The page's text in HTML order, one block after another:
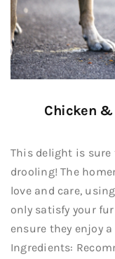
Chicken &
This delight is
drooling! The
love and care,
only satisfy your
ensure they enjoy
Ingredients: